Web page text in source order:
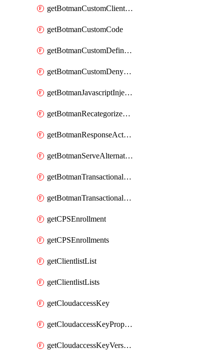
getBotmanCustomClientSequence
getBotmanCustomCode
getBotmanCustomDefinedBot
getBotmanCustomDenyAction
getBotmanJavascriptInjection
getBotmanRecategorizedAkamaiDefinedBot
getBotmanResponseAction
getBotmanServeAlternateAction
getBotmanTransactionalEndpoint
getBotmanTransactionalEndpointProtection
getCPSEnrollment
getCPSEnrollments
getClientlistList
getClientlistLists
getCloudaccessKey
getCloudaccessKeyProperties
getCloudaccessKeyVersions